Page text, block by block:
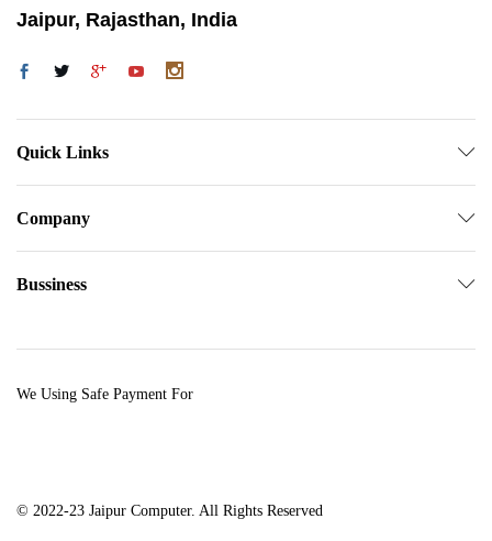
Jaipur, Rajasthan, India
Quick Links
Company
Bussiness
© 2022-23 Jaipur Computer. All Rights Reserved
We Using Safe Payment For